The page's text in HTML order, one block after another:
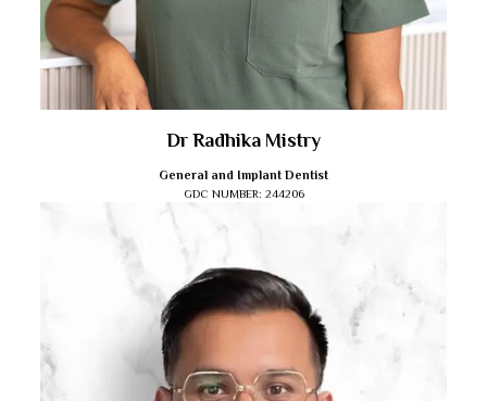
Dr Radhika Mistry
General and Implant Dentist
GDC NUMBER: 244206